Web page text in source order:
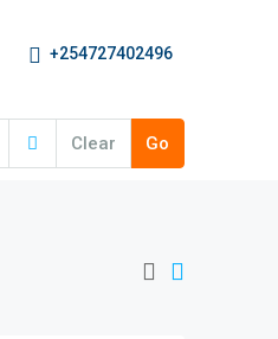
+254727402496
Clear Go